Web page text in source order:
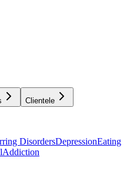
Clientele
DisordersDepressionEating
Addiction